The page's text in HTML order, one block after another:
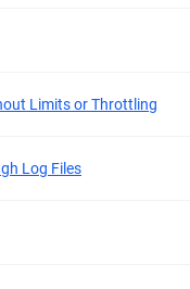
Limits or Throttling
Log Files